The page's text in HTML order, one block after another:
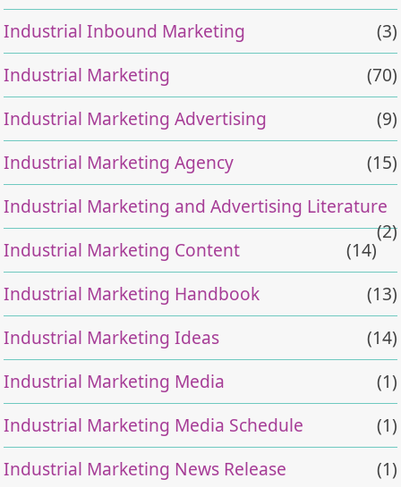
Industrial Inbound Marketing
(3)
Industrial Marketing
(70)
Industrial Marketing Advertising
(9)
Industrial Marketing Agency
(15)
Industrial Marketing and Advertising Literature
(2)
Industrial Marketing Content
(14)
Industrial Marketing Handbook
(13)
Industrial Marketing Ideas
(14)
Industrial Marketing Media
(1)
Industrial Marketing Media Schedule
(1)
Industrial Marketing News Release
(1)